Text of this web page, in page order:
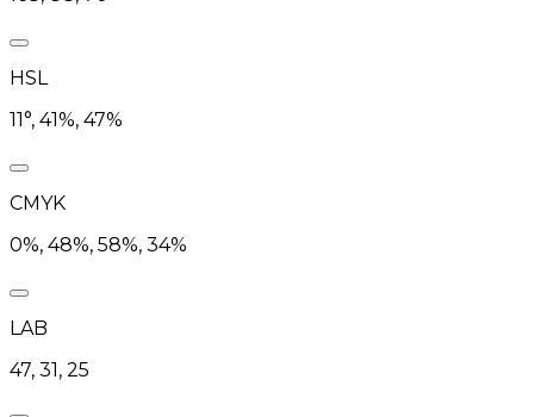
HSL
11°, 41%, 47%
CMYK
0%, 48%, 58%, 34%
LAB
47, 31, 25